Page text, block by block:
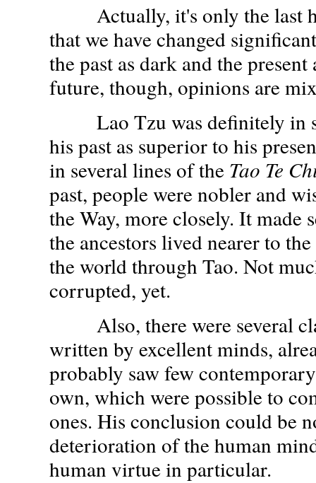
Actually, it's only the last
that we have changed
the past as dark and the
future, though, opinions are
Lao Tzu was definitely in
his past as superior to his
in several lines of the Tao Te
past, people were nobler and
the Way, more closely. It made
the ancestors lived nearer to
the world through Tao. Not
corrupted, yet.
Also, there were several
written by excellent minds,
probably saw few
own, which were possible to
ones. His conclusion could be
deterioration of the human
human virtue in particular.